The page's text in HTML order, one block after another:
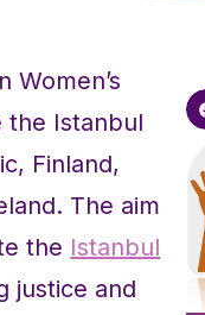
the Istanbul
Finland,
The aim
the Istanbul
justice and